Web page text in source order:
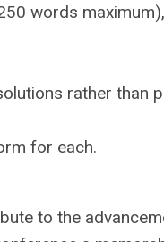
words
rather than
for each.
to the